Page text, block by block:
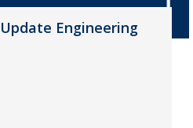
Engineering